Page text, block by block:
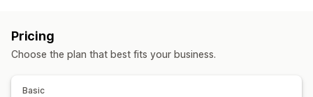
Page views
Pricing
Choose the plan that best fits your business.
Basic